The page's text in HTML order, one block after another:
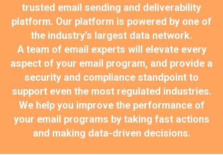
trusted email sending and deliverability
platform. Our platform is powered by one of
the industry’s largest data network.
A team of email experts will elevate every
aspect of your email program, and provide a
security and compliance standpoint to
support even the most regulated industries.
We help you improve the performance of
your email programs by taking fast actions
and making data-driven decisions.